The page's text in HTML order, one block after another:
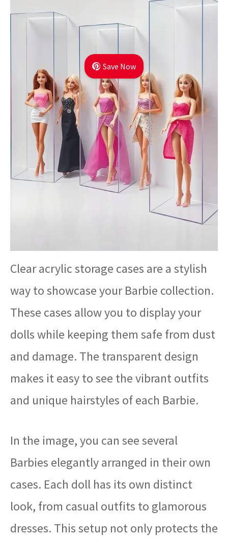
Save Now
Clear acrylic storage cases are a stylish
way to showcase your Barbie collection.
These cases allow you to display your
dolls while keeping them safe from dust
and damage. The transparent design
makes it easy to see the vibrant outfits
and unique hairstyles of each Barbie.
In the image, you can see several
Barbies elegantly arranged in their own
cases. Each doll has its own distinct
look, from casual outfits to glamorous
dresses. This setup not only protects the